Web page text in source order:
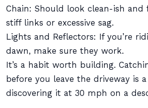
Chain: Should look clean-ish and
stiff links or excessive sag.
Lights and Reflectors: If you’re
dawn, make sure they work.
It’s a habit worth building.
before you leave the driveway is
discovering it at 30 mph on a